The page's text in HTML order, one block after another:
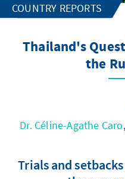
COUNTRY REPORTS
Thailand's
the
Dr. Céline-Agathe Caro
Trials and